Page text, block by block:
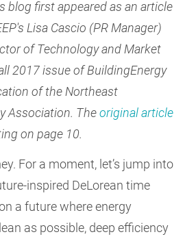
RESOURCES
GET
INVOLVED
blog first appeared as an article
Lisa Cascio (PR Manager)
of Technology and Market
2017 issue of BuildingEnergy
of the Northeast
Association. Theoriginal article
on page 10.
For a moment, let’s jump into
inspired DeLorean time
a future where energy
as possible, deep efficiency